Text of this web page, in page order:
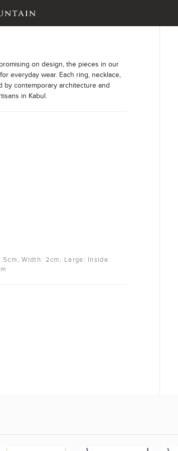
on design, the pieces in our
everyday wear. Each ring, necklace,
by contemporary architecture and
in Kabul.
Width: 2cm, Large: Inside